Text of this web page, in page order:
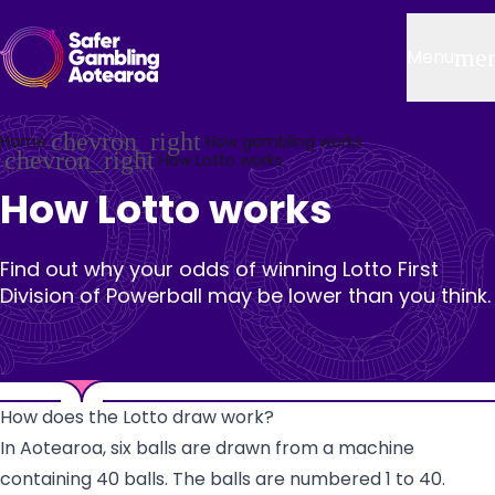
Home chevron_right How gambling works
chevron_right How Lotto works
How Lotto works
Find out why your odds of winning Lotto First
Division of Powerball may be lower than you think.
How does the Lotto draw work?
In Aotearoa, six balls are drawn from a machine
containing 40 balls. The balls are numbered 1 to 40.